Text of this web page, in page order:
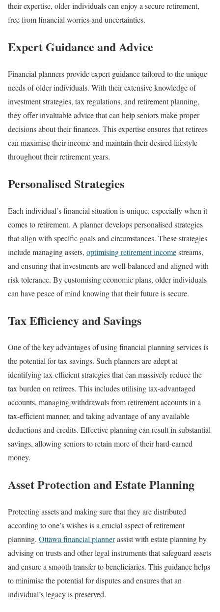
their expertise, older individuals can enjoy a secure retirement,
free from financial worries and uncertainties.
Expert Guidance and Advice
Financial planners provide expert guidance tailored to the unique
needs of older individuals. With their extensive knowledge of
investment strategies, tax regulations, and retirement planning,
they offer invaluable advice that can help seniors make proper
decisions about their finances. This expertise ensures that retirees
can maximise their income and maintain their desired lifestyle
throughout their retirement years.
Personalised Strategies
Each individual’s financial situation is unique, especially when it
comes to retirement. A planner develops personalised strategies
that align with specific goals and circumstances. These strategies
include managing assets, optimising retirement incomestreams,
and ensuring that investments are well-balanced and aligned with
risk tolerance. By customising economic plans, older individuals
can have peace of mind knowing that their future is secure.
Tax Efficiency and Savings
One of the key advantages of using financial planning services is
the potential for tax savings. Such planners are adept at
identifying tax-efficient strategies that can massively reduce the
tax burden on retirees. This includes utilising tax-advantaged
accounts, managing withdrawals from retirement accounts in a
tax-efficient manner, and taking advantage of any available
deductions and credits. Effective planning can result in substantial
savings, allowing seniors to retain more of their hard-earned
money.
Asset Protection and Estate Planning
Protecting assets and making sure that they are distributed
according to one’s wishes is a crucial aspect of retirement
planning. Ottawa financial plannerassist with estate planning by
advising on trusts and other legal instruments that safeguard assets
and ensure a smooth transfer to beneficiaries. This guidance helps
to minimise the potential for disputes and ensures that an
individual’s legacy is preserved.